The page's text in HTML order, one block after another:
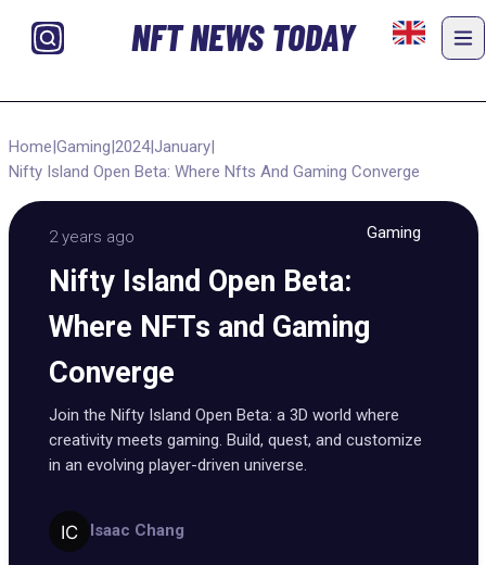
NFT NEWS TODAY
Home|Gaming|2024|January|
Nifty Island Open Beta: Where Nfts And Gaming Converge
2 years ago Gaming
Nifty Island Open Beta:
Where NFTs and Gaming
Converge
Join the Nifty Island Open Beta: a 3D world where
creativity meets gaming. Build, quest, and customize
in an evolving player-driven universe.
Isaac Chang